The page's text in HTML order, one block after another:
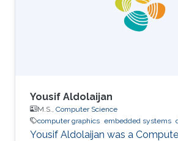
Yousif Aldolaijan
M.S., Computer Science
computer graphics embedded systems
Yousif Aldolaijan was a